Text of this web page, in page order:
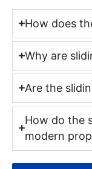
How does
Why are
Are the
How do the
modern